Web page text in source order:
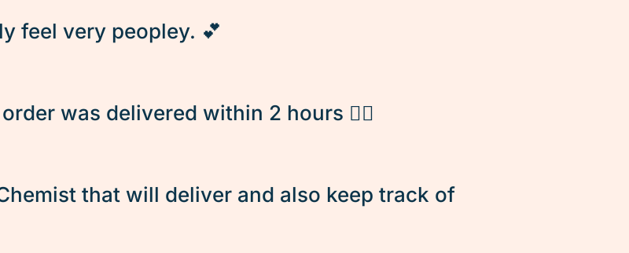
feel very peopley. 💕
was delivered within 2 hours 👌🏽
that will deliver and also keep track of